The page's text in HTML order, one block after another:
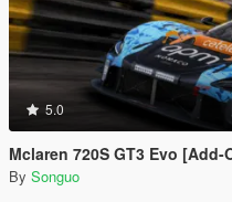
5.0
Mclaren 720S GT3 Evo [Add-
By Songuo